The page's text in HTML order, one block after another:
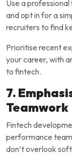
Use a
and opt in for a
recruiters to find
Prioritise recent
your career, with
to fintech.
7.
Teamwork
Fintech
performance
don’t overlook